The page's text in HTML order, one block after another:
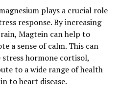
plays a crucial role
response. By increasing
Magtein can help to
a sense of calm. This can
hormone cortisol,
to a wide range of health
to heart disease.